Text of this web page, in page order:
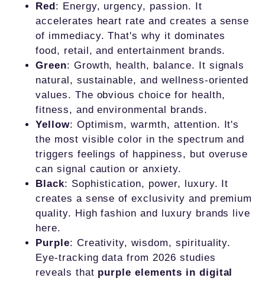
Red: Energy, urgency, passion. It
accelerates heart rate and creates a sense
of immediacy. That's why it dominates
food, retail, and entertainment brands.
Green: Growth, health, balance. It signals
natural, sustainable, and wellness-oriented
values. The obvious choice for health,
fitness, and environmental brands.
Yellow: Optimism, warmth, attention. It's
the most visible color in the spectrum and
triggers feelings of happiness, but overuse
can signal caution or anxiety.
Black: Sophistication, power, luxury. It
creates a sense of exclusivity and premium
quality. High fashion and luxury brands live
here.
Purple: Creativity, wisdom, spirituality.
Eye-tracking data from 2026 studies
reveals that purple elements in digital